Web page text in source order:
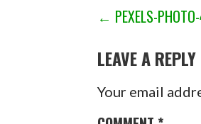
POST
← PEXELS-
LEAVE A REPLY
Your email